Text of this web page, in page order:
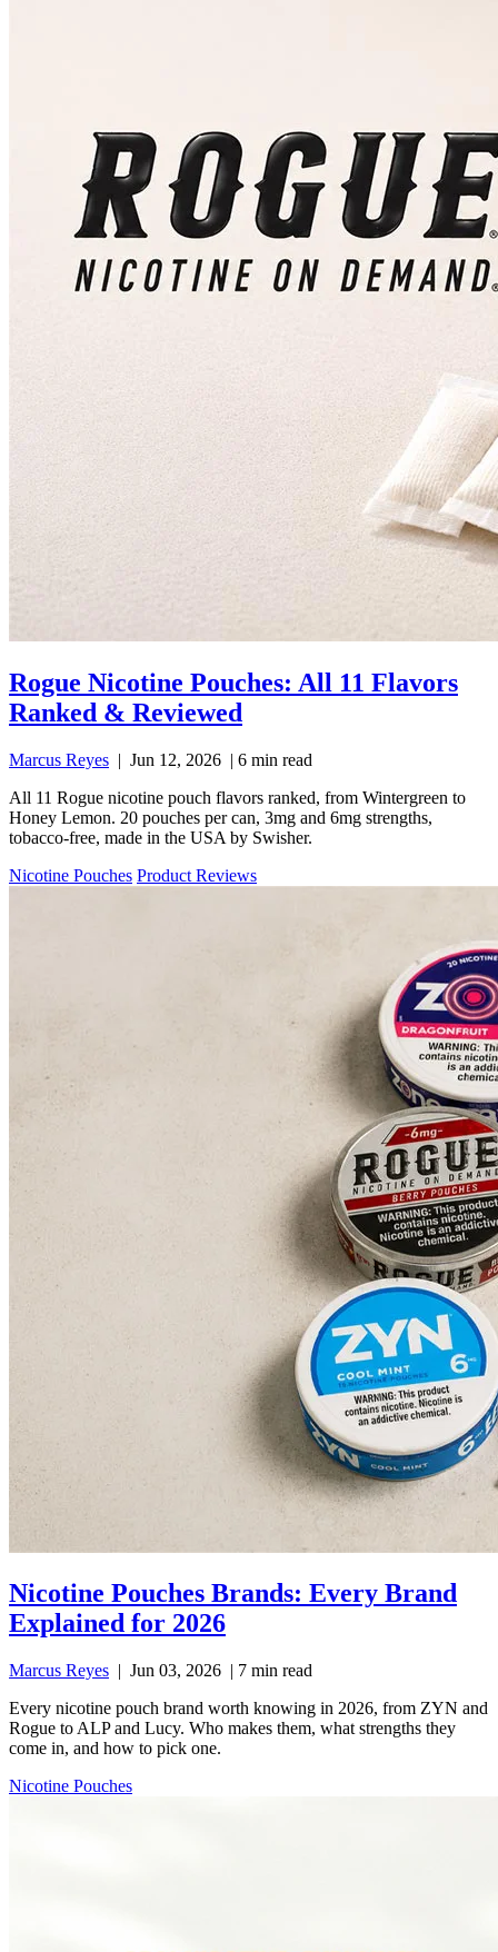
Rogue Nicotine Pouches: All 11 Flavors
Ranked & Reviewed
Marcus Reyes | Jun 12, 2026 | 6 min read
All 11 Rogue nicotine pouch flavors ranked, from Wintergreen to
Honey Lemon. 20 pouches per can, 3mg and 6mg strengths,
tobacco-free, made in the USA by Swisher.
Nicotine Pouches Product Reviews
Nicotine Pouches Brands: Every Brand
Explained for 2026
Marcus Reyes | Jun 03, 2026 | 7 min read
Every nicotine pouch brand worth knowing in 2026, from ZYN and
Rogue to ALP and Lucy. Who makes them, what strengths they
come in, and how to pick one.
Nicotine Pouches